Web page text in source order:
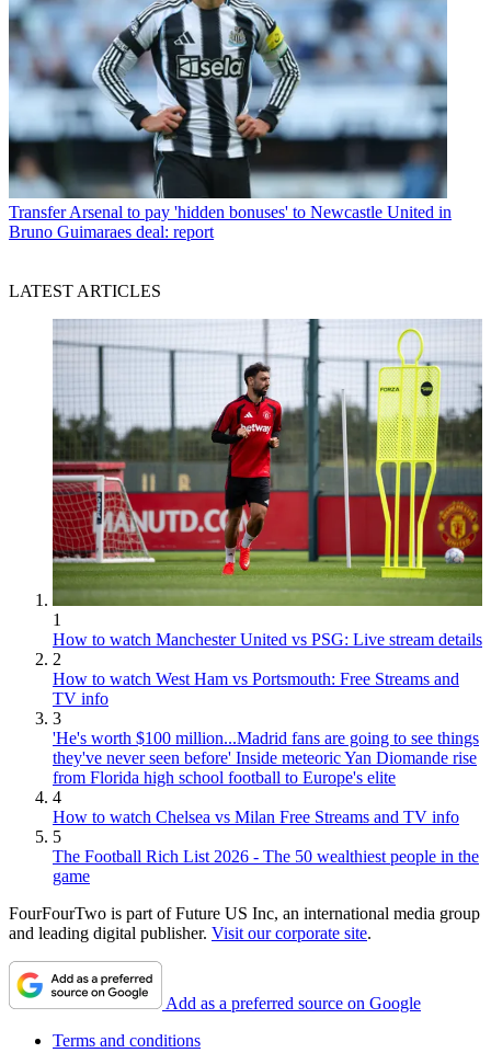
Transfer Arsenal to pay 'hidden bonuses' to Newcastle United in
Bruno Guimaraes deal: report
LATEST ARTICLES
1
How to watch Manchester United vs PSG: Live stream details
2
How to watch West Ham vs Portsmouth: Free Streams and
TV info
3
'He's worth $100 million...Madrid fans are going to see things
they've never seen before' Inside meteoric Yan Diomande rise
from Florida high school football to Europe's elite
4
How to watch Chelsea vs Milan Free Streams and TV info
5
The Football Rich List 2026 - The 50 wealthiest people in the
game
FourFourTwo is part of Future US Inc, an international media group
and leading digital publisher. Visit our corporate site.
Add as a preferred source on Google
Terms and conditions